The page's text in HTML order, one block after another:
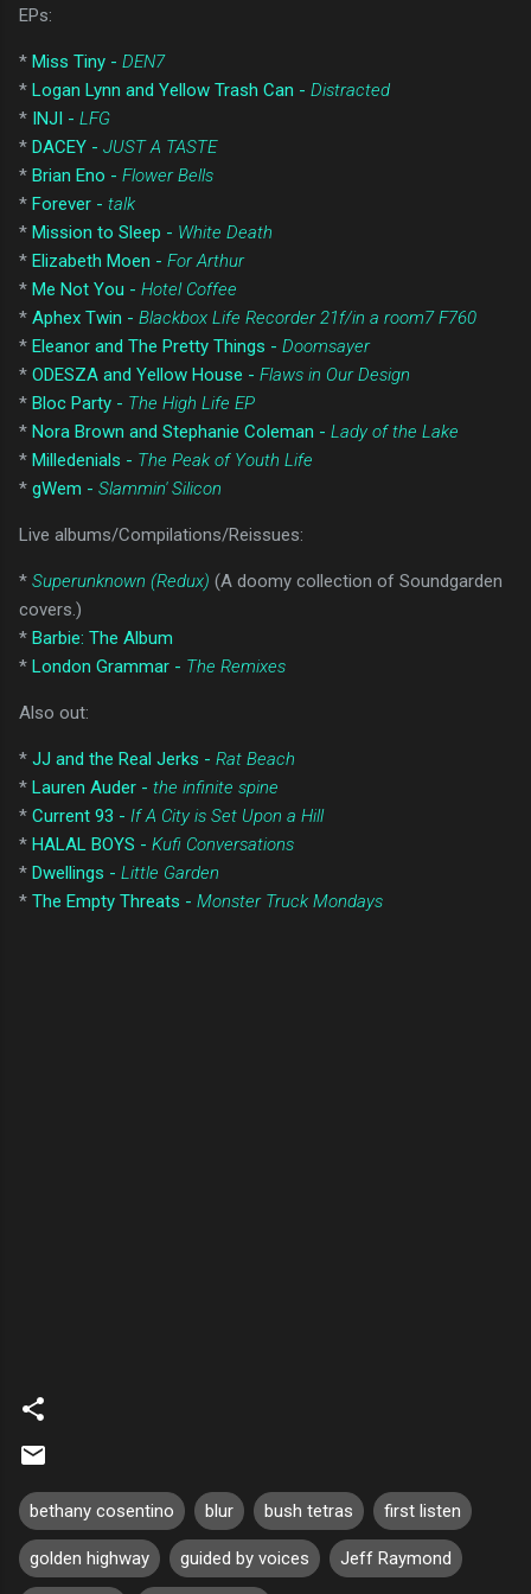
EPs:
* Miss Tiny - DEN7
* Logan Lynn and Yellow Trash Can - Distracted
* INJI - LFG
* DACEY - JUST A TASTE
* Brian Eno - Flower Bells
* Forever - talk
* Mission to Sleep - White Death
* Elizabeth Moen - For Arthur
* Me Not You - Hotel Coffee
* Aphex Twin - Blackbox Life Recorder 21f/in a room7 F760
* Eleanor and The Pretty Things - Doomsayer
* ODESZA and Yellow House - Flaws in Our Design
* Bloc Party - The High Life EP
* Nora Brown and Stephanie Coleman - Lady of the Lake
* Milledenials - The Peak of Youth Life
* gWem - Slammin' Silicon
Live albums/Compilations/Reissues:
* Superunknown (Redux) (A doomy collection of Soundgarden
covers.)
* Barbie: The Album
* London Grammar - The Remixes
Also out:
* JJ and the Real Jerks - Rat Beach
* Lauren Auder - the infinite spine
* Current 93 - If A City is Set Upon a Hill
* HALAL BOYS - Kufi Conversations
* Dwellings - Little Garden
* The Empty Threats - Monster Truck Mondays
bethany cosentino blur bush tetras first listen
golden highway guided by voices Jeff Raymond